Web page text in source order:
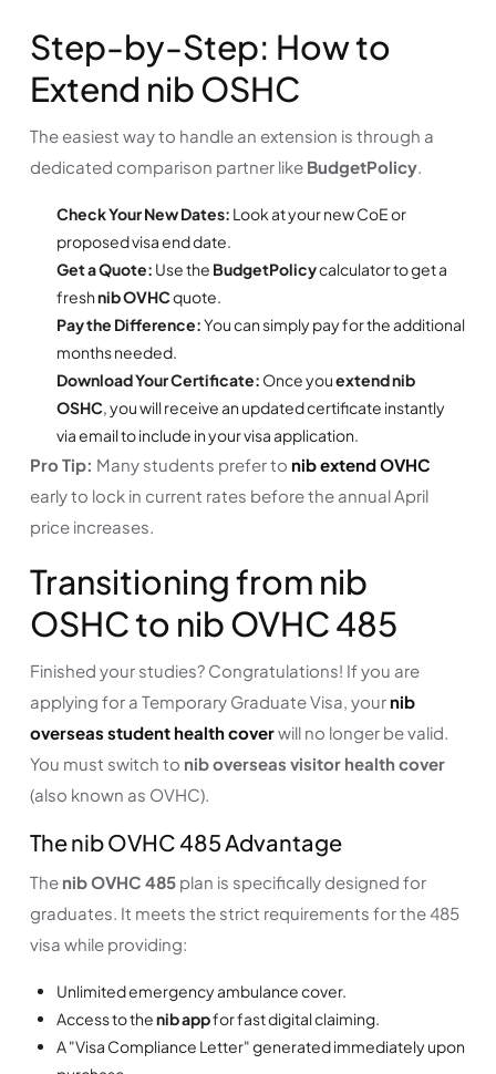
Step-by-Step: How to
Extend nib OSHC
The easiest way to handle an extension is through a
dedicated comparison partner like BudgetPolicy.
Check Your New Dates: Look at your new CoE or
proposed visa end date.
Get a Quote: Use the BudgetPolicycalculator to get a
freshnib OVHCquote.
Pay the Difference:You can simply pay for the additional
months needed.
Download Your Certificate: Once youextend nib
OSHC, you will receive an updated certificate instantly
via email to include in your visa application.
Pro Tip: Many students prefer to nib extend OVHC
early to lock in current rates before the annual April
price increases.
Transitioning from nib
OSHC to nib OVHC 485
Finished your studies? Congratulations! If you are
applying for a Temporary Graduate Visa, your nib
overseas student health coverwill no longer be valid.
You must switch to nib overseas visitor health cover
(also known as OVHC).
The nib OVHC 485 Advantage
The nib OVHC 485 plan is specifically designed for
graduates. It meets the strict requirements for the 485
visa while providing:
Unlimited emergency ambulance cover.
Access to thenib appfor fast digital claiming.
A "Visa Compliance Letter" generated immediately upon